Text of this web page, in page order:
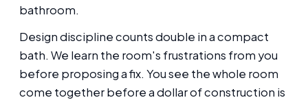
bathroom.
Design discipline counts double in a compact
bath. We learn the room's frustrations from you
before proposing a fix. You see the whole room
come together before a dollar of construction is